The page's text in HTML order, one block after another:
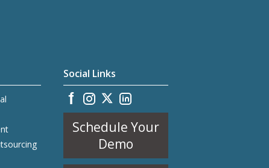
Social Links
Schedule Your
Demo